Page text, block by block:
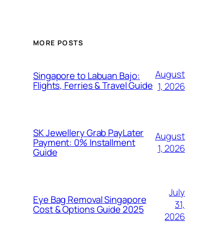
MORE POSTS
Singapore to Labuan Bajo:
Flights, Ferries & Travel Guide
August
1, 2026
SK Jewellery Grab PayLater
Payment: 0% Installment
Guide
August
1, 2026
Eye Bag Removal Singapore
Cost & Options Guide 2025
July
31,
2026